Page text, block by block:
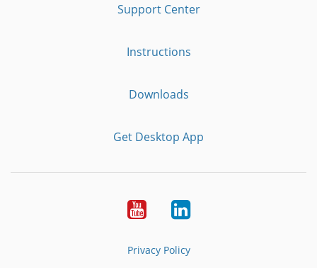
Support Center
Instructions
Downloads
Get Desktop App
YoutubeLinkedIn
Privacy Policy